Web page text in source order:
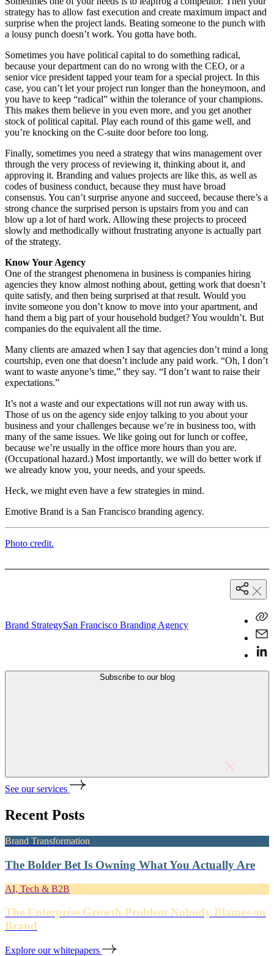
strategy has to allow fast execution and create maximum impact and
surprise when the project lands. Beating someone to the punch with
a lousy punch doesn’t work. You gotta have both.
Sometimes you have political capital to do something radical,
because your department can do no wrong with the CEO, or a
senior vice president tapped your team for a special project. In this
case, you can’t let your project run longer than the honeymoon, and
you have to keep “radical” within the tolerance of your champions.
This makes them believe in you even more, and you get another
stock of political capital. Play each round of this game well, and
you’re knocking on the C-suite door before too long.
Finally, sometimes you need a strategy that wins management over
through the very process of reviewing it, thinking about it, and
approving it. Branding and values projects are like this, as well as
codes of business conduct, because they must have broad
consensus. You can’t surprise anyone and succeed, because there’s a
strong chance the surprised person is upstairs from you and can
blow up a lot of hard work. Allowing these projects to proceed
slowly and methodically without frustrating anyone is actually part
of the strategy.
Know Your Agency
One of the strangest phenomena in business is companies hiring
agencies they know almost nothing about, getting work that doesn’t
quite satisfy, and then being surprised at that result. Would you
invite someone you don’t know to move into your apartment, and
hand them a big part of your household budget? You wouldn’t. But
companies do the equivalent all the time.
Many clients are amazed when I say that agencies don’t mind a long
courtship, even one that doesn’t include any paid work. “Oh, I don’t
want to waste anyone’s time,” they say. “I don’t want to raise their
expectations.”
It’s not a waste and our expectations will not run away with us.
Those of us on the agency side enjoy talking to you about your
business and your challenges because we’re in business too, with
many of the same issues. We like going out for lunch or coffee,
because we’re usually in the office more hours than you are.
(Occupational hazard.) Most importantly, we will do better work if
we already know you, your needs, and your speeds.
Heck, we might even have a few strategies in mind.
Emotive Brand is a San Francisco branding agency.
Photo credit.
Brand StrategySan Francisco Branding Agency
Subscribe to our blog
See our services
Recent Posts
Brand Transformation
The Bolder Bet Is Owning What You Actually Are
AI, Tech & B2B
The Enterprise Growth Problem Nobody Blames on
Brand
Explore our whitepapers